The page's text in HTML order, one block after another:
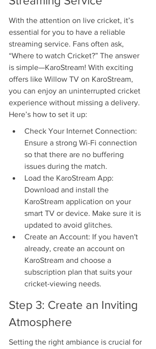
With the attention on live cricket, it’s
essential for you to have a reliable
streaming service. Fans often ask,
“Where to watch Cricket?” The answer
is simple—KaroStream! With exciting
offers like Willow TV on KaroStream,
you can enjoy an uninterrupted cricket
experience without missing a delivery.
Here’s how to set it up:
Check Your Internet Connection:
Ensure a strong Wi-Fi connection
so that there are no buffering
issues during the match.
Load the KaroStream App:
Download and install the
KaroStream application on your
smart TV or device. Make sure it is
updated to avoid glitches.
Create an Account: If you haven't
already, create an account on
KaroStream and choose a
subscription plan that suits your
cricket-viewing needs.
Step 3: Create an Inviting
Atmosphere
Setting the right ambiance is crucial for